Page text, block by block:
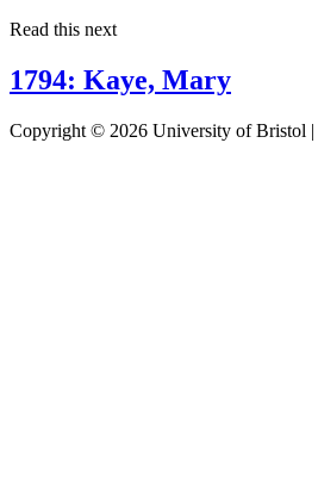
Read this next
1794: Kaye, Mary
Copyright © 2026 University of Bristol |